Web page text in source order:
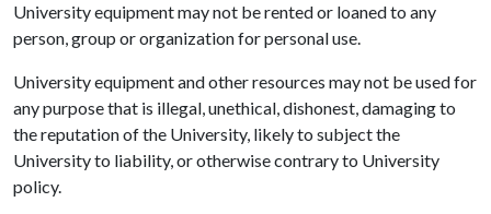
University equipment may not be rented or loaned to any
person, group or organization for personal use.
University equipment and other resources may not be used for
any purpose that is illegal, unethical, dishonest, damaging to
the reputation of the University, likely to subject the
University to liability, or otherwise contrary to University
policy.